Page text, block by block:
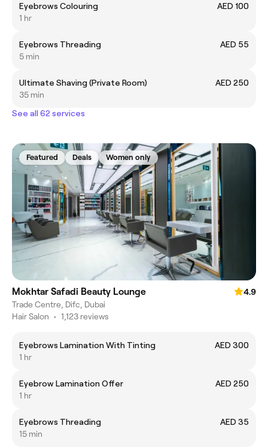
Eyebrows Colouring
AED 100
1 hr
Eyebrows Threading
AED 55
5 min
Ultimate Shaving (Private Room)
AED 250
35 min
See all 62 services
Featured Deals Women only
Mokhtar Safadi Beauty Lounge
4.9
Trade Centre, Difc, Dubai
Hair Salon • 1,123 reviews
Eyebrows Lamination With Tinting
AED 300
1 hr
Eyebrow Lamination Offer
AED 250
1 hr
Eyebrows Threading
AED 35
15 min